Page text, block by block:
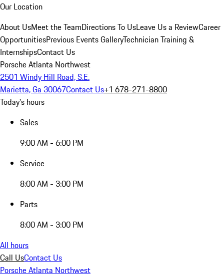
Our Location
About UsMeet the TeamDirections To UsLeave Us a ReviewCareer
OpportunitiesPrevious Events GalleryTechnician Training &
InternshipsContact Us
Porsche Atlanta Northwest
2501 Windy Hill Road, S.E.
Marietta, Ga 30067Contact Us+1 678-271-8800
Today's hours
Sales
9:00 AM - 6:00 PM
Service
8:00 AM - 3:00 PM
Parts
8:00 AM - 3:00 PM
All hours
Call UsContact Us
Porsche Atlanta Northwest